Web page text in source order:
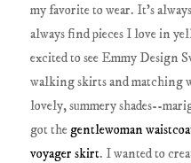
my favorite to wear. It's
always find pieces I love in
excited to see Emmy Design
walking skirts and matching
lovely, summery shades--
got the gentlewoman
voyager skirt. I wanted to